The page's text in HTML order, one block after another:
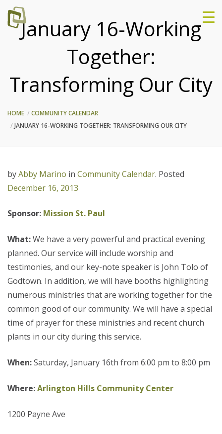
January 16-Working
Together:
Transforming Our City
HOME
COMMUNITY CALENDAR
JANUARY 16-WORKING TOGETHER: TRANSFORMING OUR CITY
byAbby Marino in Community Calendar. Posted
December 16, 2013
Sponsor: Mission St. Paul
What:We have a very powerful and practical evening
planned. Our service will include worship and
testimonies, and our key-note speaker is John Tolo of
Godtown. In addition, we will have booths highlighting
numerous ministries that are working together for the
common good of our community. We will have a special
time of prayer for these ministries and recent church
plants in our city during this service.
When:Saturday, January 16th from 6:00 pm to 8:00 pm
Where:Arlington Hills Community Center
1200 Payne Ave